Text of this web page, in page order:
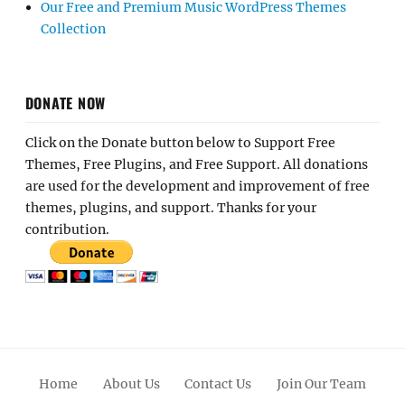
Our Free and Premium Music WordPress Themes
Collection
DONATE NOW
Click on the Donate button below to Support Free
Themes, Free Plugins, and Free Support. All donations
are used for the development and improvement of free
themes, plugins, and support. Thanks for your
contribution.
Home About Us Contact Us Join Our Team